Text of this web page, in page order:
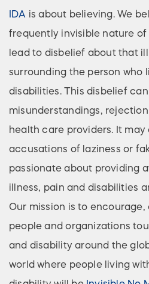
IDA is about believing. We
frequently invisible nature of
lead to disbelief about that
surrounding the person who
disabilities. This disbelief
misunderstandings,
health care providers. It may
accusations of laziness or
passionate about providing
illness, pain and disabilities
Our mission is to
people and organizations
and disability around the
world where people living